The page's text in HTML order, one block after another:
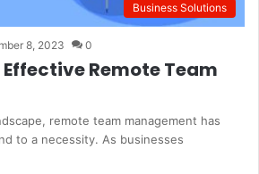
Business Solutions
8, 2023 0
Remote Team
remote team management has
to a necessity. As businesses